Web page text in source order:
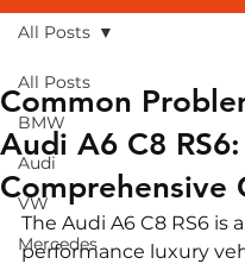
All Posts
BMW
Audi
VW
Mercedes
All Posts
Common
Audi A6 C8
Comprehensive
The Audi A6 C8 RS6 is
performance luxury